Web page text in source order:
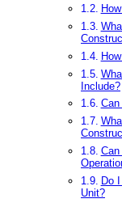
Include?
Do
Unit?